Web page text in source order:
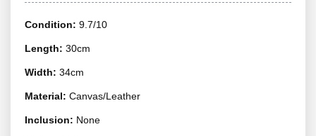
Condition: 9.7/10
Length: 30cm
Width: 34cm
Material: Canvas/Leather
Inclusion: None